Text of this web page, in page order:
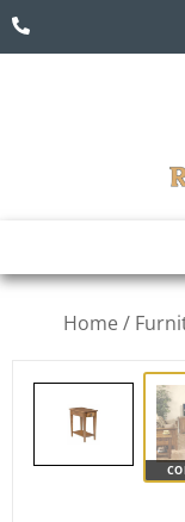
Home /